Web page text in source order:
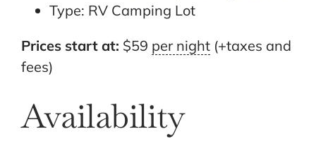
Property Policies
Things to Enjoy
Cart
Type: RV Camping Lot
Prices start at: $59 per night (+taxes and
fees)
Availability